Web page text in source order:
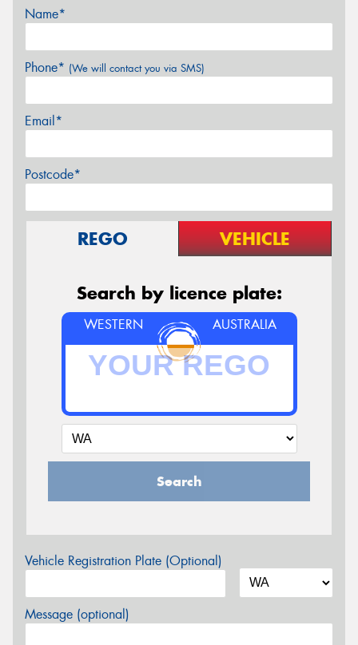
Name*
Phone* (We will contact you via SMS)
Email*
Postcode*
REGO VEHICLE
Search by licence plate:
WESTERN AUSTRALIA
Search
Vehicle Registration Plate (Optional)
Message (optional)